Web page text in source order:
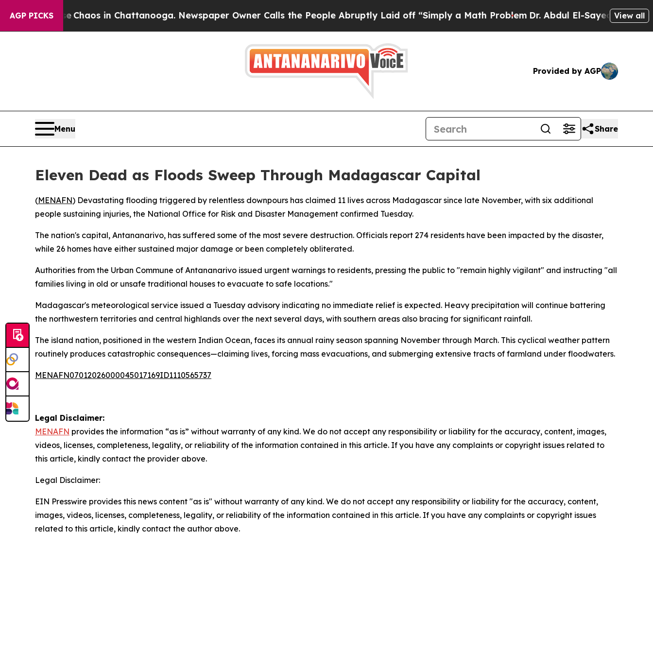
AGP PICKS
CollapseChaos in Chattanooga. Newspaper Owner Calls the People Abruptly Laid off “Simply a Math Problem Dr. Abdul El-Sayed on Historic
View all
Provided by AGP
Menu Share
Eleven Dead as Floods Sweep Through Madagascar Capital
(MENAFN) Devastating flooding triggered by relentless downpours has claimed 11 lives across Madagascar since late November, with six additional
people sustaining injuries, the National Office for Risk and Disaster Management confirmed Tuesday.
The nation's capital, Antananarivo, has suffered some of the most severe destruction. Officials report 274 residents have been impacted by the disaster,
while 26 homes have either sustained major damage or been completely obliterated.
Authorities from the Urban Commune of Antananarivo issued urgent warnings to residents, pressing the public to "remain highly vigilant" and instructing "all
families living in old or unsafe traditional houses to evacuate to safe locations."
Madagascar's meteorological service issued a Tuesday advisory indicating no immediate relief is expected. Heavy precipitation will continue battering
the northwestern territories and central highlands over the next several days, with southern areas also bracing for significant rainfall.
The island nation, positioned in the western Indian Ocean, faces its annual rainy season spanning November through March. This cyclical weather pattern
routinely produces catastrophic consequences—claiming lives, forcing mass evacuations, and submerging extensive tracts of farmland under floodwaters.
MENAFN07012026000045017169ID1110565737
Legal Disclaimer:
MENAFN provides the information “as is” without warranty of any kind. We do not accept any responsibility or liability for the accuracy, content, images,
videos, licenses, completeness, legality, or reliability of the information contained in this article. If you have any complaints or copyright issues related to
this article, kindly contact the provider above.
Legal Disclaimer:
EIN Presswire provides this news content "as is" without warranty of any kind. We do not accept any responsibility or liability for the accuracy, content,
images, videos, licenses, completeness, legality, or reliability of the information contained in this article. If you have any complaints or copyright issues
related to this article, kindly contact the author above.